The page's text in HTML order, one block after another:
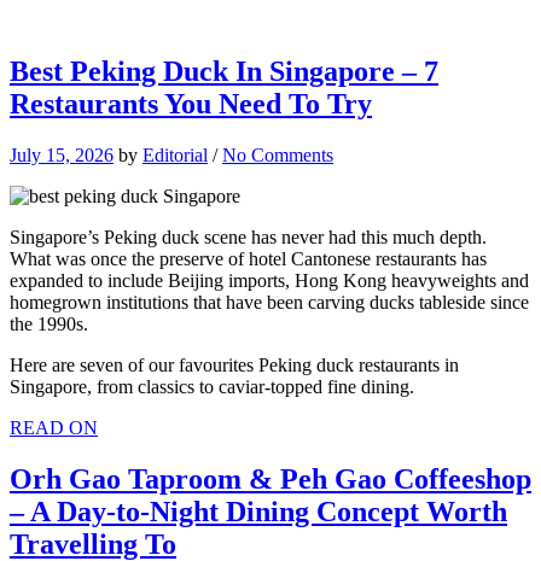
Best Peking Duck In Singapore – 7
Restaurants You Need To Try
July 15, 2026 by Editorial /No Comments
Singapore’s Peking duck scene has never had this much depth.
What was once the preserve of hotel Cantonese restaurants has
expanded to include Beijing imports, Hong Kong heavyweights and
homegrown institutions that have been carving ducks tableside since
the 1990s.
Here are seven of our favourites Peking duck restaurants in
Singapore, from classics to caviar-topped fine dining.
READ ON
Orh Gao Taproom & Peh Gao Coffeeshop
– A Day-to-Night Dining Concept Worth
Travelling To